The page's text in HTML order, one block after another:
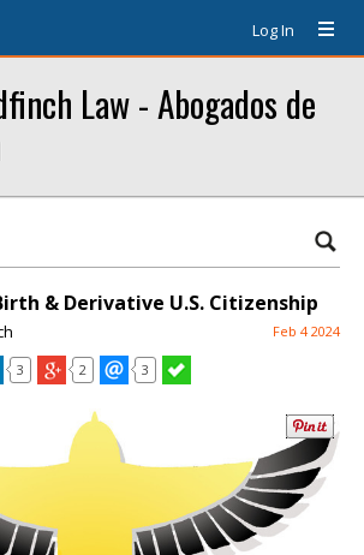
Log In
Law - Abogados de
& Derivative U.S. Citizenship
Feb 4 2024
3 2 3